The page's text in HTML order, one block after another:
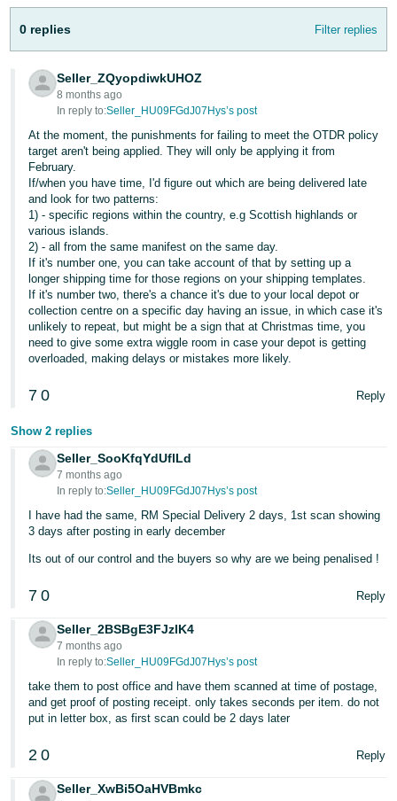
-
JP
English
- GB
Español
- ES
हिंदी
- IN
한
국
어
-
KR
- BR
தமிழ்
- IN
ไทย
- TH
Tiếng
VN
Sign
0 replies Filter replies
Seller_ZQyopdiwkUHOZ
8 months ago
In reply to:Seller_HU09FGdJ07Hys’s post
At the moment, the punishments for failing to meet the OTDR policy
target aren't being applied. They will only be applying it from
February.
If/when you have time, I'd figure out which are being delivered late
and look for two patterns:
1) - specific regions within the country, e.g Scottish highlands or
various islands.
2) - all from the same manifest on the same day.
If it's number one, you can take account of that by setting up a
longer shipping time for those regions on your shipping templates.
If it's number two, there's a chance it's due to your local depot or
collection centre on a specific day having an issue, in which case it's
unlikely to repeat, but might be a sign that at Christmas time, you
need to give some extra wiggle room in case your depot is getting
overloaded, making delays or mistakes more likely.
7 0 Reply
Show 2 replies
Seller_SooKfqYdUflLd
7 months ago
In reply to:Seller_HU09FGdJ07Hys’s post
I have had the same, RM Special Delivery 2 days, 1st scan showing
3 days after posting in early december
Its out of our control and the buyers so why are we being penalised !
7 0 Reply
Seller_2BSBgE3FJzlK4
7 months ago
In reply to:Seller_HU09FGdJ07Hys’s post
take them to post office and have them scanned at time of postage,
and get proof of posting receipt. only takes seconds per item. do not
put in letter box, as first scan could be 2 days later
2 0 Reply
Seller_XwBi5OaHVBmkc